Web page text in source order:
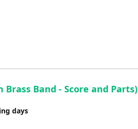
Brass Band - Score and Parts)
days